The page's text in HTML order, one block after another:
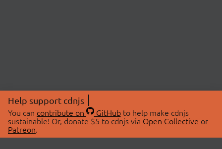
Help support cdnjs
You can contribute on GitHubto help make cdnjs
sustainable! Or, donate $5 to cdnjs via Open Collective or
Patreon.